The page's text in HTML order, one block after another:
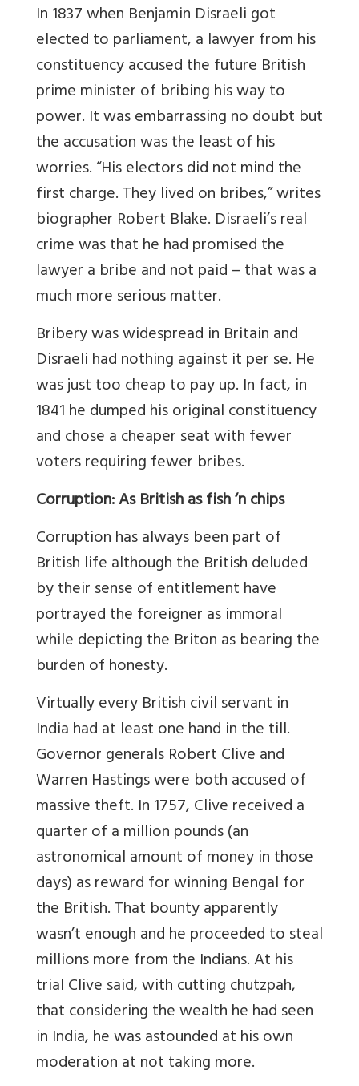
In 1837 when Benjamin Disraeli got
elected to parliament, a lawyer from his
constituency accused the future British
prime minister of bribing his way to
power. It was embarrassing no doubt but
the accusation was the least of his
worries. “His electors did not mind the
first charge. They lived on bribes,” writes
biographer Robert Blake. Disraeli’s real
crime was that he had promised the
lawyer a bribe and not paid – that was a
much more serious matter.
Bribery was widespread in Britain and
Disraeli had nothing against it per se. He
was just too cheap to pay up. In fact, in
1841 he dumped his original constituency
and chose a cheaper seat with fewer
voters requiring fewer bribes.
Corruption: As British as fish ‘n chips
Corruption has always been part of
British life although the British deluded
by their sense of entitlement have
portrayed the foreigner as immoral
while depicting the Briton as bearing the
burden of honesty.
Virtually every British civil servant in
India had at least one hand in the till.
Governor generals Robert Clive and
Warren Hastings were both accused of
massive theft. In 1757, Clive received a
quarter of a million pounds (an
astronomical amount of money in those
days) as reward for winning Bengal for
the British. That bounty apparently
wasn’t enough and he proceeded to steal
millions more from the Indians. At his
trial Clive said, with cutting chutzpah,
that considering the wealth he had seen
in India, he was astounded at his own
moderation at not taking more.